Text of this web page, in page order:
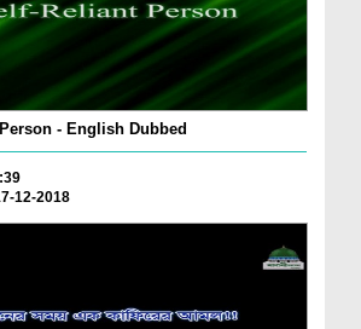
- English Dubbed
12-2018